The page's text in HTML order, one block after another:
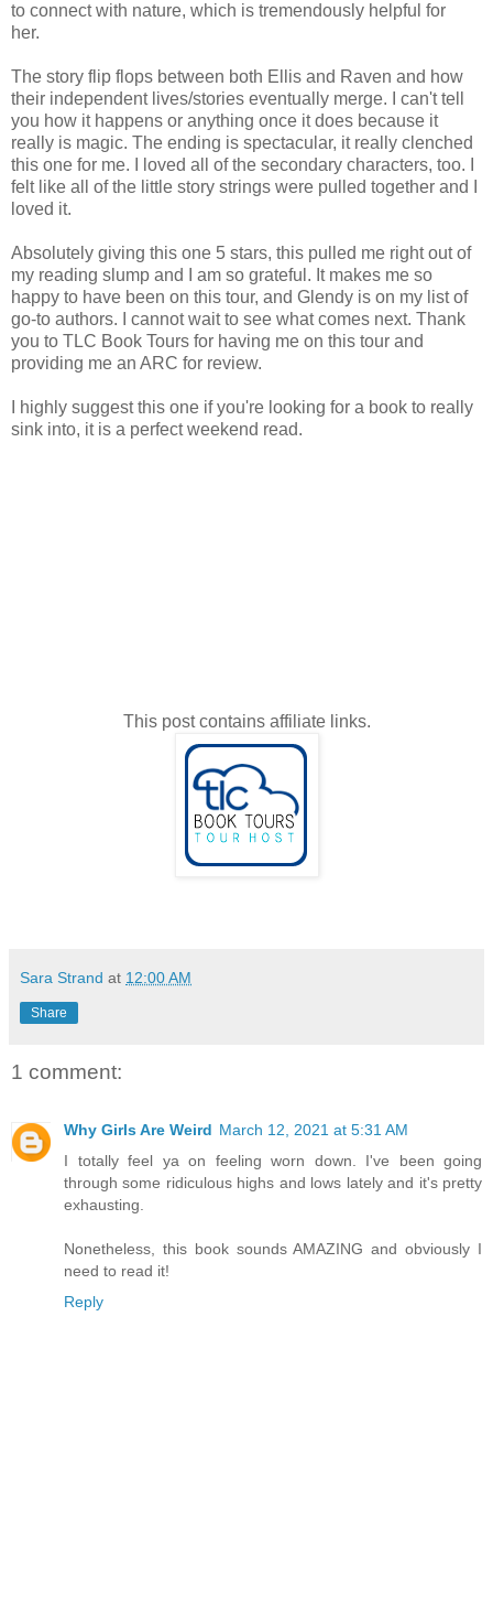
to connect with nature, which is tremendously helpful for
her.
The story flip flops between both Ellis and Raven and how
their independent lives/stories eventually merge. I can't tell
you how it happens or anything once it does because it
really is magic. The ending is spectacular, it really clenched
this one for me. I loved all of the secondary characters, too. I
felt like all of the little story strings were pulled together and I
loved it.
Absolutely giving this one 5 stars, this pulled me right out of
my reading slump and I am so grateful. It makes me so
happy to have been on this tour, and Glendy is on my list of
go-to authors. I cannot wait to see what comes next. Thank
you to TLC Book Tours for having me on this tour and
providing me an ARC for review.
I highly suggest this one if you're looking for a book to really
sink into, it is a perfect weekend read.
This post contains affiliate links.
Sara Strand at 12:00 AM
Share
1 comment:
Why Girls Are Weird March 12, 2021 at 5:31 AM
I totally feel ya on feeling worn down. I've been going
through some ridiculous highs and lows lately and it's pretty
exhausting.
Nonetheless, this book sounds AMAZING and obviously I
need to read it!
Reply